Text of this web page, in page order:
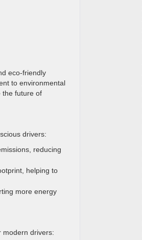
eco-friendly
to environmental
the future of
drivers:
reducing
helping to
more energy
modern drivers: